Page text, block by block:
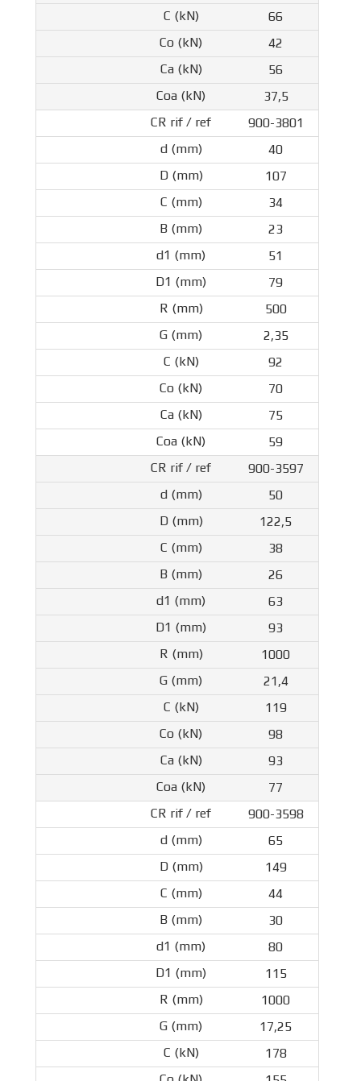
66
42
56
37,5
900-3801
40
107
34
23
51
79
500
2,35
92
70
75
59
900-3597
50
122,5
38
26
63
93
1000
21,4
119
98
93
77
900-3598
65
149
44
30
80
115
1000
17,25
178